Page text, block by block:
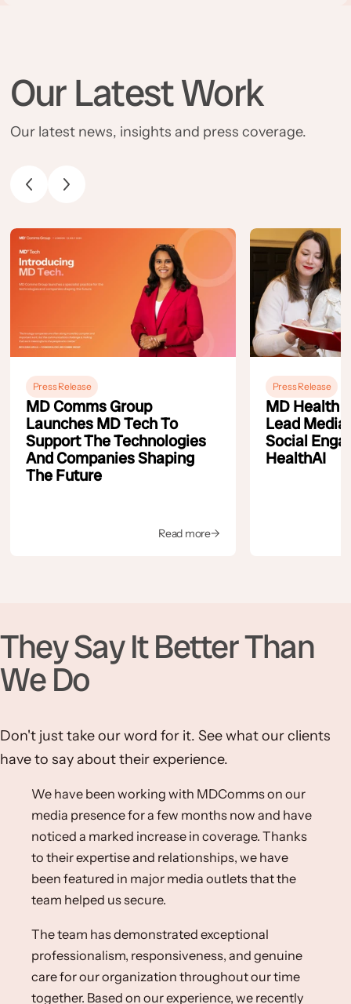
Our Latest Work
Our latest news, insights and press coverage.
Press Release
MD Comms Group
Launches MD Tech To
Support The Technologies
And Companies Shaping
The Future
Read more→
Press Release
MD Health
Lead Media
Social
HealthAI
They Say It Better Than
We Do
Don't just take our word for it. See what our clients
have to say about their experience.
We have been working with MDComms on our
media presence for a few months now and have
noticed a marked increase in coverage. Thanks
to their expertise and relationships, we have
been featured in major media outlets that the
team helped us secure.
The team has demonstrated exceptional
professionalism, responsiveness, and genuine
care for our organization throughout our time
together. Based on our experience, we recently